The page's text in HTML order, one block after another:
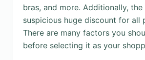
bras, and more. Additionally,
suspicious huge discount for all
There are many factors you
before selecting it as your